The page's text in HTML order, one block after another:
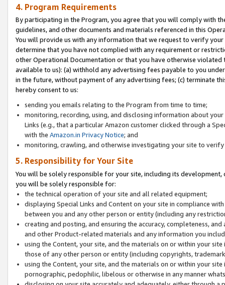
4. Program Requirements
By participating in the Program, you agree that you will comply with
guidelines, and other documents and materials referenced in this
You will provide us with any information that we request to verify
determine that you have not complied with any requirement or
other Operational Documentation or that you have otherwise
available to us): (a) withhold any advertising fees payable to you
in the future, without payment of any advertising fees; (c) terminate
hereby consent to us:
sending you emails relating to the Program from time to time;
monitoring, recording, using, and disclosing information about
Links (e.g., that a particular Amazon customer clicked through a
with the Amazon.in Privacy Notice; and
monitoring, crawling, and otherwise investigating your site to
5. Responsibility for Your Site
You will be solely responsible for your site, including its
you will be solely responsible for:
the technical operation of your site and all related equipment;
displaying Special Links and Content on your site in compliance
between you and any other person or entity (including any
creating and posting, and ensuring the accuracy, completeness,
and other Product-related materials and any information you
using the Content, your site, and the materials on or within your
those of any other person or entity (including copyrights,
using the Content, your site, and the materials on or within your
pornographic, pedophilic, libelous or otherwise in any manner